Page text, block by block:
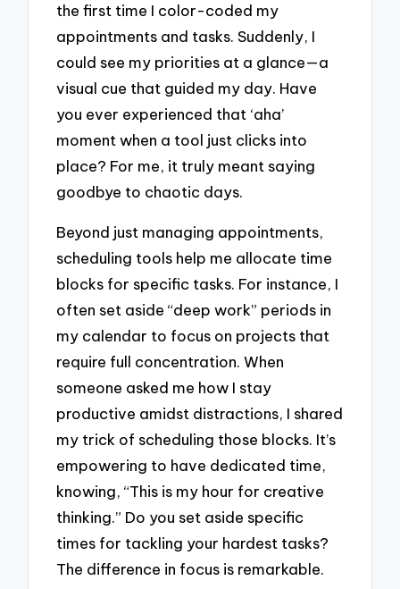
the first time I color-coded my
appointments and tasks. Suddenly, I
could see my priorities at a glance—a
visual cue that guided my day. Have
you ever experienced that ‘aha’
moment when a tool just clicks into
place? For me, it truly meant saying
goodbye to chaotic days.
Beyond just managing appointments,
scheduling tools help me allocate time
blocks for specific tasks. For instance, I
often set aside “deep work” periods in
my calendar to focus on projects that
require full concentration. When
someone asked me how I stay
productive amidst distractions, I shared
my trick of scheduling those blocks. It’s
empowering to have dedicated time,
knowing, “This is my hour for creative
thinking.” Do you set aside specific
times for tackling your hardest tasks?
The difference in focus is remarkable.